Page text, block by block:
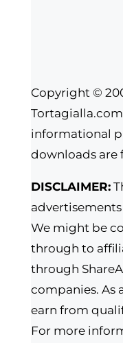
Copyright ©
informational
downloads are
DISCLAIMER:
We might be
through to
through
companies. As
earn from
For more